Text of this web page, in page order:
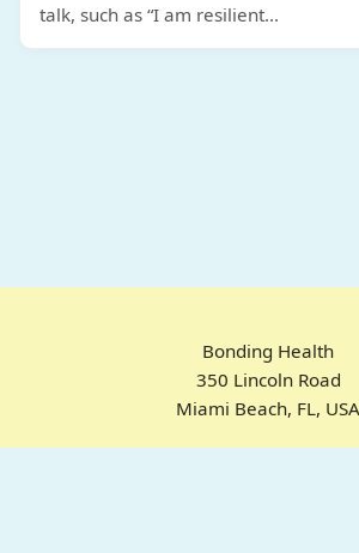
talk, such as “I am resilient...
Bonding Health
350 Lincoln Road
Miami Beach, FL, USA